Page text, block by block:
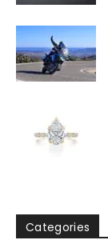
Categories